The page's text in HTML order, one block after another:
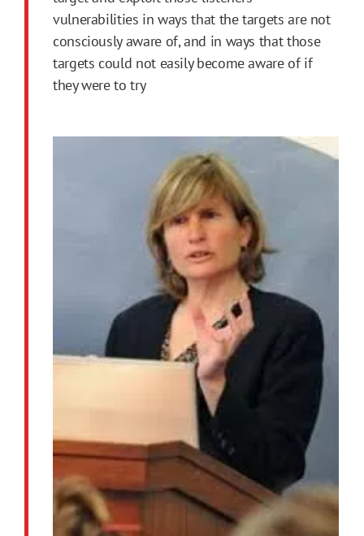
vulnerabilities in ways that the targets are not
consciously aware of, and in ways that those
targets could not easily become aware of if
they were to try